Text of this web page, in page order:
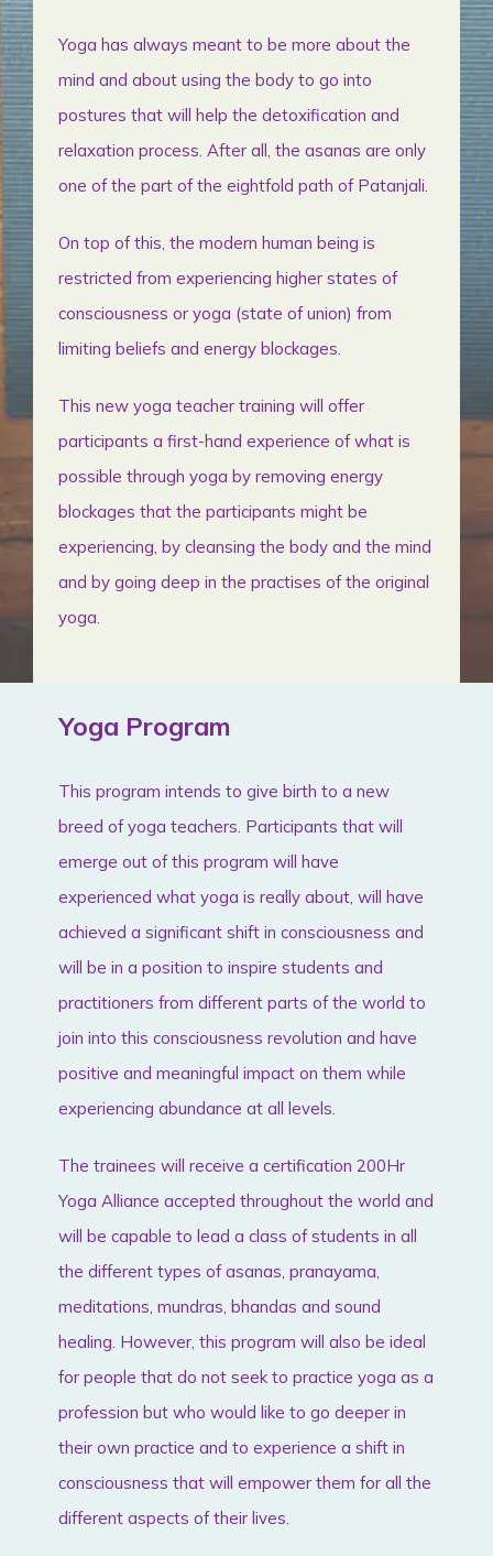
Yoga has always meant to be more about the
mind and about using the body to go into
postures that will help the detoxification and
relaxation process. After all, the asanas are only
one of the part of the eightfold path of Patanjali.
On top of this, the modern human being is
restricted from experiencing higher states of
consciousness or yoga (state of union) from
limiting beliefs and energy blockages.
This new yoga teacher training will offer
participants a first-hand experience of what is
possible through yoga by removing energy
blockages that the participants might be
experiencing, by cleansing the body and the mind
and by going deep in the practises of the original
yoga.
Yoga Program
This program intends to give birth to a new
breed of yoga teachers. Participants that will
emerge out of this program will have
experienced what yoga is really about, will have
achieved a significant shift in consciousness and
will be in a position to inspire students and
practitioners from different parts of the world to
join into this consciousness revolution and have
positive and meaningful impact on them while
experiencing abundance at all levels.
The trainees will receive a certification 200Hr
Yoga Alliance accepted throughout the world and
will be capable to lead a class of students in all
the different types of asanas, pranayama,
meditations, mundras, bhandas and sound
healing. However, this program will also be ideal
for people that do not seek to practice yoga as a
profession but who would like to go deeper in
their own practice and to experience a shift in
consciousness that will empower them for all the
different aspects of their lives.